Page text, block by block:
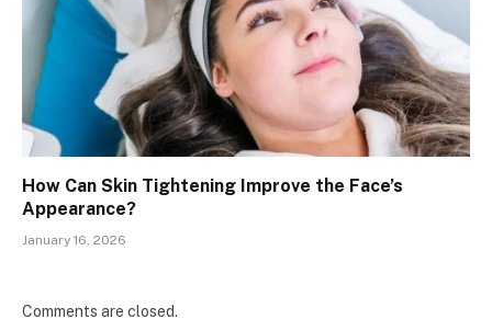
How Can Skin Tightening Improve the Face’s
Appearance?
January 16, 2026
Comments are closed.